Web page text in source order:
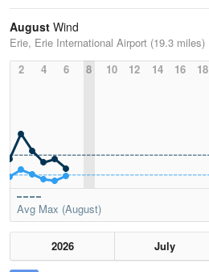
August Wind
Erie, Erie International Airport (19.3 miles)
2
4 6 8 10 12 14 16 18
Avg Max (August)
2026 July